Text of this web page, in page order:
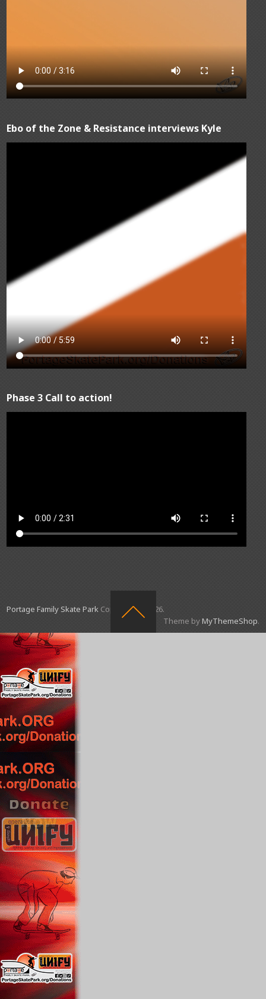
Ebo of the Zone & Resistance interviews Kyle
Phase 3 Call to action!
Portage Family Skate Park Copyright © 2026.
Theme byMyThemeShop.